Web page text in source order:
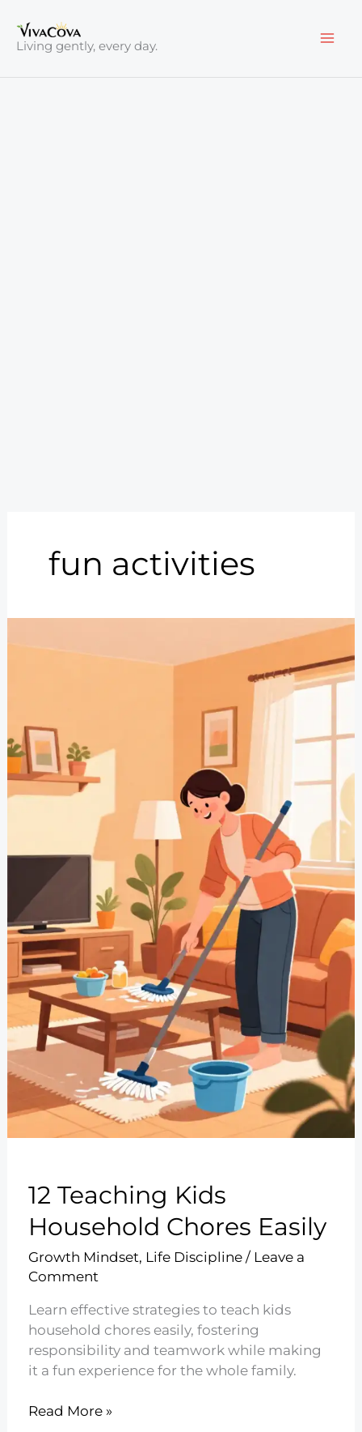
content
Living gently, every day.
fun activities
12 Teaching Kids
Household Chores Easily
Growth Mindset, Life Discipline/ Leave a
Comment
Learn effective strategies to teach kids
household chores easily, fostering
responsibility and teamwork while making
it a fun experience for the whole family.
12
Read More »